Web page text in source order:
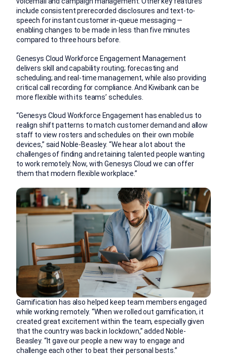
include consistent prerecorded disclosures and text-to-
speech for instant customer in-queue messaging —
enabling changes to be made in less than five minutes
compared to three hours before.
Genesys Cloud Workforce Engagement Management
delivers skill and capability routing; forecasting and
scheduling; and real-time management, while also providing
critical call recording for compliance. And Kiwibank can be
more flexible with its teams’ schedules.
“Genesys Cloud Workforce Engagement has enabled us to
realign shift patterns to match customer demand and allow
staff to view rosters and schedules on their own mobile
devices,” said Noble-Beasley. “We hear a lot about the
challenges of finding and retaining talented people wanting
to work remotely. Now, with Genesys Cloud we can offer
them that modern flexible workplace.”
Gamification has also helped keep team members engaged
while working remotely. “When we rolled out gamification, it
created great excitement within the team, especially given
that the country was back in lockdown,” added Noble-
Beasley. “It gave our people a new way to engage and
challenge each other to beat their personal bests.”